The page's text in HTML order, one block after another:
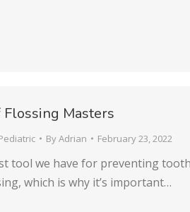
Masters
ByAdrian February 23, 2022
tool we have for preventing
which is why it’s important…